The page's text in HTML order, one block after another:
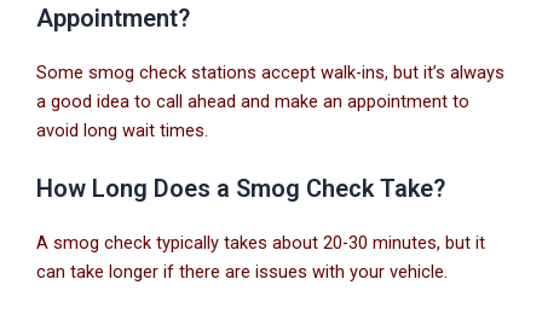
Appointment?
Some smog check stations accept walk-ins, but it’s always
a good idea to call ahead and make an appointment to
avoid long wait times.
How Long Does a Smog Check Take?
A smog check typically takes about 20-30 minutes, but it
can take longer if there are issues with your vehicle.